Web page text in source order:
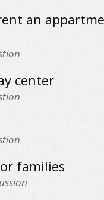
an
center
families